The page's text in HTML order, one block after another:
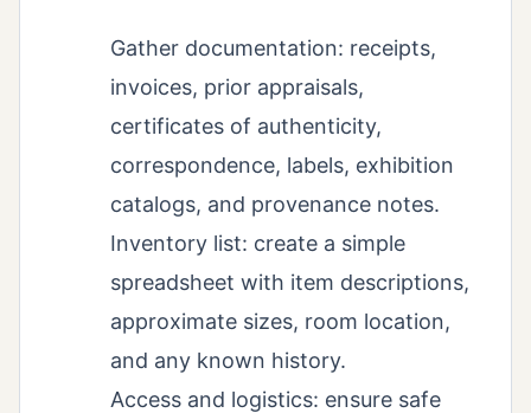
Gather documentation: receipts,
invoices, prior appraisals,
certificates of authenticity,
correspondence, labels, exhibition
catalogs, and provenance notes.
Inventory list: create a simple
spreadsheet with item descriptions,
approximate sizes, room location,
and any known history.
Access and logistics: ensure safe